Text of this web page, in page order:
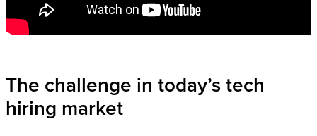
The challenge in today’s tech
hiring market